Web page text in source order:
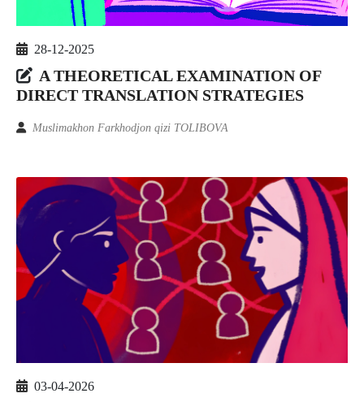
28-12-2025
A THEORETICAL EXAMINATION OF
DIRECT TRANSLATION STRATEGIES
Muslimakhon Farkhodjon qizi TOLIBOVA
03-04-2026